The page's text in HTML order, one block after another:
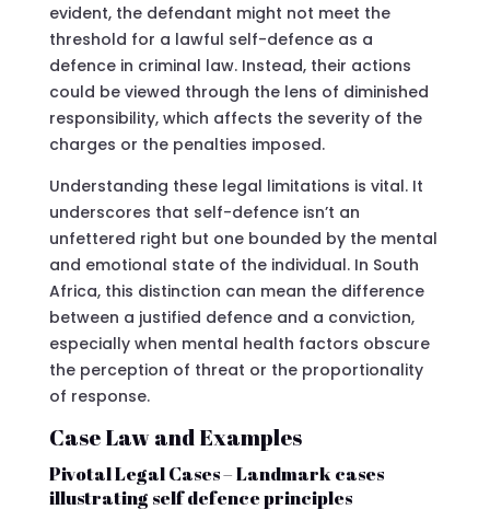
evident, the defendant might not meet the
threshold for a lawful self-defence as a
defence in criminal law. Instead, their actions
could be viewed through the lens of diminished
responsibility, which affects the severity of the
charges or the penalties imposed.
Understanding these legal limitations is vital. It
underscores that self-defence isn’t an
unfettered right but one bounded by the mental
and emotional state of the individual. In South
Africa, this distinction can mean the difference
between a justified defence and a conviction,
especially when mental health factors obscure
the perception of threat or the proportionality
of response.
Case Law and Examples
Pivotal Legal Cases – Landmark cases
illustrating self defence principles